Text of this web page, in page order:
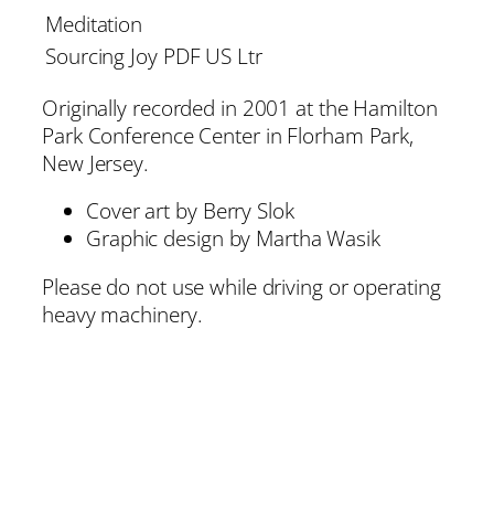
Meditation
Sourcing Joy PDF US Ltr
Originally recorded in 2001 at the Hamilton
Park Conference Center in Florham Park,
New Jersey.
Cover art by Berry Slok
Graphic design by Martha Wasik
Please do not use while driving or operating
heavy machinery.